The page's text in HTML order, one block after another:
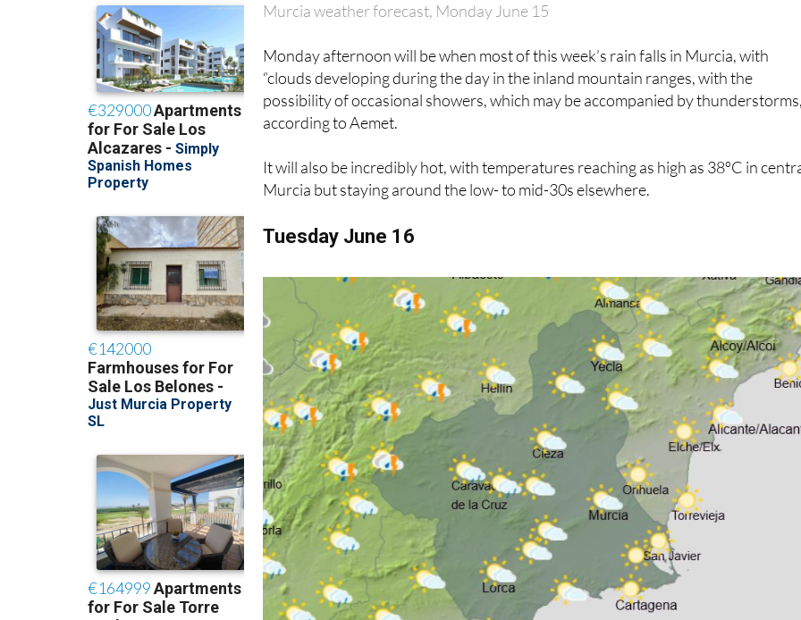
Murcia weather forecast, Monday June 15
Monday afternoon will be when most of this week’s rain falls in Murcia, with
“clouds developing during the day in the inland mountain ranges, with the
possibility of occasional showers, which may be accompanied by
according to Aemet.
It will also be incredibly hot, with temperatures reaching as high as 38ºC in
Murcia but staying around the low- to mid-30s elsewhere.
Tuesday June 16